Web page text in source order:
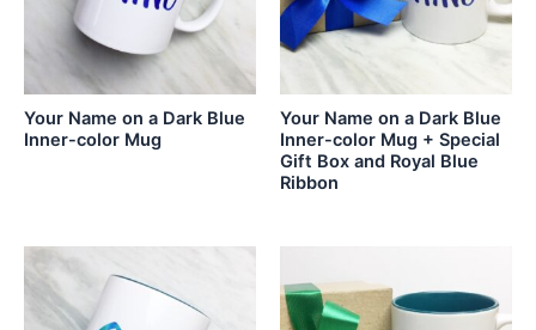
Your Name on a Dark Blue
Inner-color Mug
Your Name on a Dark Blue
Inner-color Mug + Special
Gift Box and Royal Blue
Ribbon